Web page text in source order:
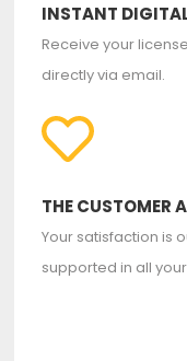
INSTANT
Receive your
directly via email.
THE CUSTOMER
Your satisfaction is
supported in all